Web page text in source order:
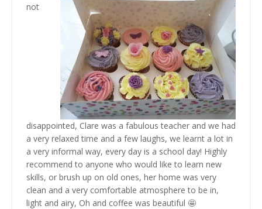
not
disappointed, Clare was a fabulous teacher and we had
a very relaxed time and a few laughs, we learnt a lot in
a very informal way, every day is a school day! Highly
recommend to anyone who would like to learn new
skills, or brush up on old ones, her home was very
clean and a very comfortable atmosphere to be in,
light and airy, Oh and coffee was beautiful 🤩